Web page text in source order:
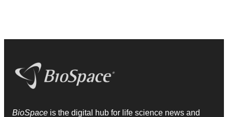
BioSpace is the digital hub for life science news and